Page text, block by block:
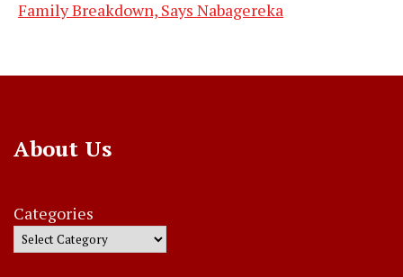
Family Breakdown, Says Nabagereka
About Us
Categories